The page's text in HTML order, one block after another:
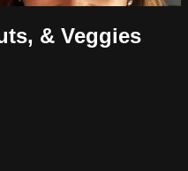
& Veggies